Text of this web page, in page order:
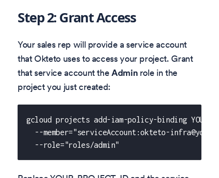
Step 2: Grant Access
Your sales rep will provide a service account
that Okteto uses to access your project. Grant
that service account the Adminrole in the
project you just created:
gcloud projects add-iam-policy-binding
--member="serviceAccount:okteto-
  --role="roles/admin"